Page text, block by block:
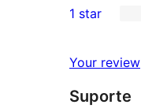
reviews
star
2-
review
star
reviews
1 star
Your review
Suporte